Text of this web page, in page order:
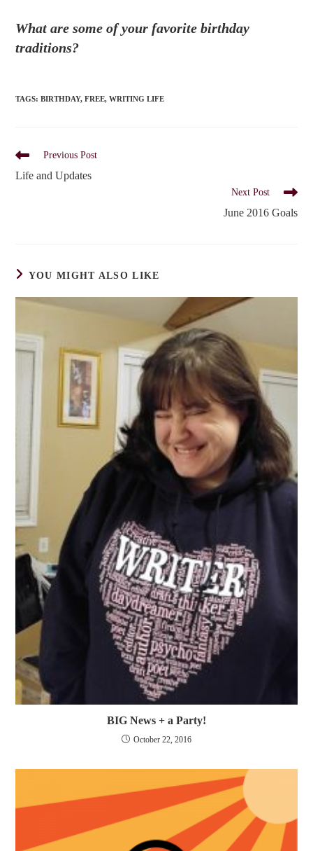
What are some of your favorite birthday
traditions?
TAGS:BIRTHDAY, FREE, WRITING LIFE
Read
articles
Previous Post
Life and Updates
Next Post
June 2016 Goals
YOU MIGHT ALSO LIKE
BIG News + a Party!
October 22, 2016